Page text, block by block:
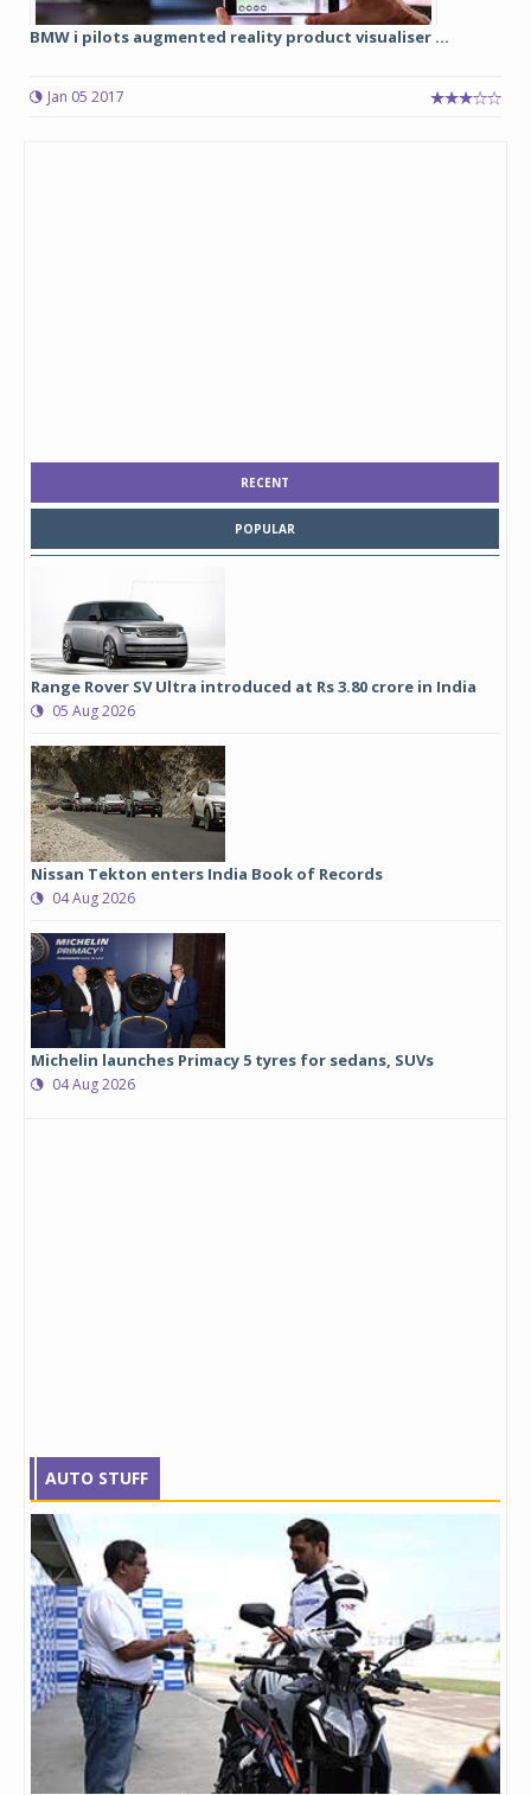
BMW i pilots augmented reality product visualiser ...
Jan 05 2017
RECENT
POPULAR
Range Rover SV Ultra introduced at Rs 3.80 crore in India
05 Aug 2026
Nissan Tekton enters India Book of Records
04 Aug 2026
Michelin launches Primacy 5 tyres for sedans, SUVs
04 Aug 2026
AUTO STUFF